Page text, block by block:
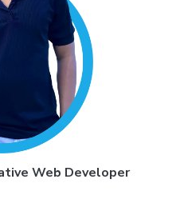
Web Developer